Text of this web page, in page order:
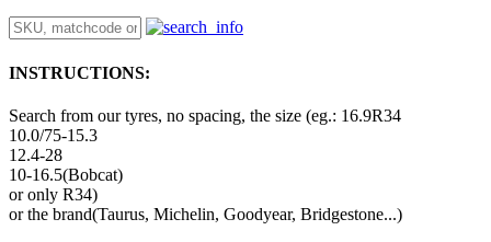
INSTRUCTIONS:
Search from our tyres, no spacing, the size (eg.: 16.9R34
10.0/75-15.3
12.4-28
10-16.5(Bobcat)
or only R34)
or the brand(Taurus, Michelin, Goodyear, Bridgestone...)